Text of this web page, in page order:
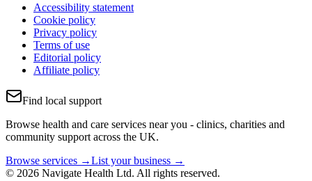
Accessibility statement
Cookie policy
Privacy policy
Terms of use
Editorial policy
Affiliate policy
Find local support
Browse health and care services near you - clinics, charities and
community support across the UK.
Browse services →List your business →
© 2026 Navigate Health Ltd. All rights reserved.